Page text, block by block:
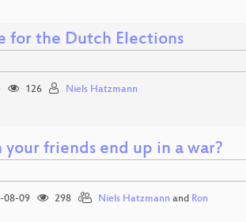
for the Dutch Elections
126 Niels Hatzmann
friends end up in a war?
08-09 298 Niels Hatzmann and Ron